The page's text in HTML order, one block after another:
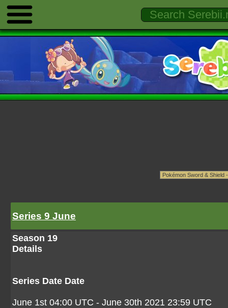
Series 9 June
Season 19
Details
Series Date Date
June 1st 04:00 UTC - June 30th 2021 23:59 UTC